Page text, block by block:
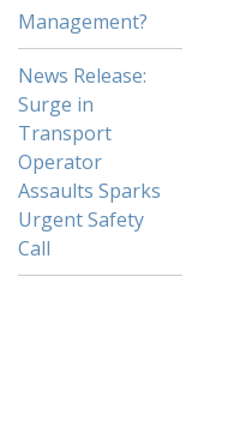
Management?
News Release:
Surge in
Transport
Operator
Assaults Sparks
Urgent Safety
Call